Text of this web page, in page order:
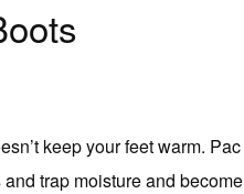
keep your feet warm. Pac
trap moisture and become